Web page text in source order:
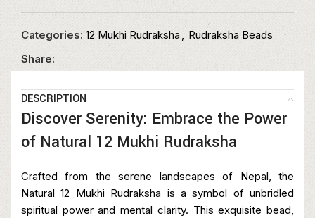
Categories: 12 Mukhi Rudraksha , Rudraksha Beads
Share:
DESCRIPTION
Discover Serenity: Embrace the Power
of Natural 12 Mukhi Rudraksha
Crafted from the serene landscapes of Nepal, the
Natural 12 Mukhi Rudraksha is a symbol of unbridled
spiritual power and mental clarity. This exquisite bead,